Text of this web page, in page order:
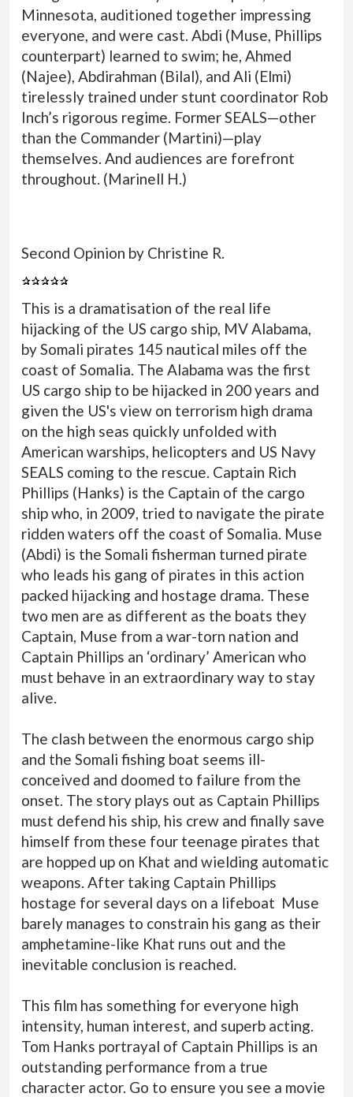
Minnesota, auditioned together impressing
everyone, and were cast. Abdi (Muse, Phillips
counterpart) learned to swim; he, Ahmed
(Najee), Abdirahman (Bilal), and Ali (Elmi)
tirelessly trained under stunt coordinator Rob
Inch’s rigorous regime. Former SEALS—other
than the Commander (Martini)—play
themselves. And audiences are forefront
throughout. (Marinell H.)
Second Opinion by Christine R.
This is a dramatisation of the real life
hijacking of the US cargo ship, MV Alabama,
by Somali pirates 145 nautical miles off the
coast of Somalia. The Alabama was the first
US cargo ship to be hijacked in 200 years and
given the US's view on terrorism high drama
on the high seas quickly unfolded with
American warships, helicopters and US Navy
SEALS coming to the rescue. Captain Rich
Phillips (Hanks) is the Captain of the cargo
ship who, in 2009, tried to navigate the pirate
ridden waters off the coast of Somalia. Muse
(Abdi) is the Somali fisherman turned pirate
who leads his gang of pirates in this action
packed hijacking and hostage drama. These
two men are as different as the boats they
Captain, Muse from a war-torn nation and
Captain Phillips an ‘ordinary’ American who
must behave in an extraordinary way to stay
alive.
The clash between the enormous cargo ship
and the Somali fishing boat seems ill-
conceived and doomed to failure from the
onset. The story plays out as Captain Phillips
must defend his ship, his crew and finally save
himself from these four teenage pirates that
are hopped up on Khat and wielding automatic
weapons. After taking Captain Phillips
hostage for several days on a lifeboat Muse
barely manages to constrain his gang as their
amphetamine-like Khat runs out and the
inevitable conclusion is reached.
This film has something for everyone high
intensity, human interest, and superb acting.
Tom Hanks portrayal of Captain Phillips is an
outstanding performance from a true
character actor. Go to ensure you see a movie